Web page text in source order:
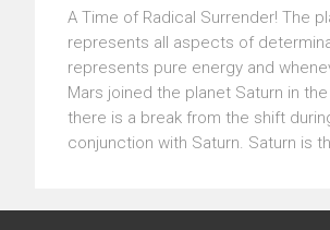
A Time of Radical Surrender! The
represents all aspects of
represents pure energy and
Mars joined the planet Saturn in
there is a break from the shift
conjunction with Saturn. Saturn is